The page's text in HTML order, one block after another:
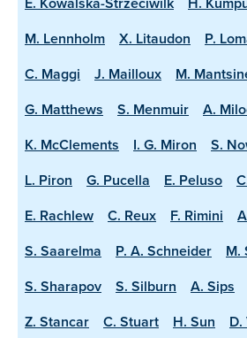
M. Lennholm
X. Litaudon P.
C. Maggi
J. Mailloux M.
G. Matthews
S. Menmuir
A.
K. McClements
I. G. Miron S.
L. Piron
G. Pucella E. Peluso
E. Rachlew
C. Reux F. Rimini
S. Saarelma
P. A. Schneider
M.
S. Sharapov
S. Silburn A. Sips
Z. Stancar
C. Stuart H. Sun